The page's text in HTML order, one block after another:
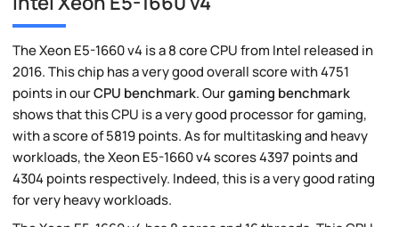
The Xeon E5-1660 v4 is a 8 core CPU from Intel released in
2016. This chip has a very good overall score with 4751
points in ourCPU benchmark. Ourgaming benchmark
shows that this CPU is a very good processor for gaming,
with a score of 5819 points. As for multitasking and heavy
workloads, the Xeon E5-1660 v4 scores 4397 points and
4304 points respectively. Indeed, this is a very good rating
for very heavy workloads.